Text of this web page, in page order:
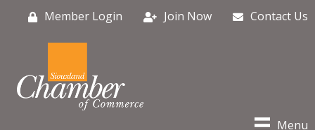
Member Login Join Now Contact Us
Menu